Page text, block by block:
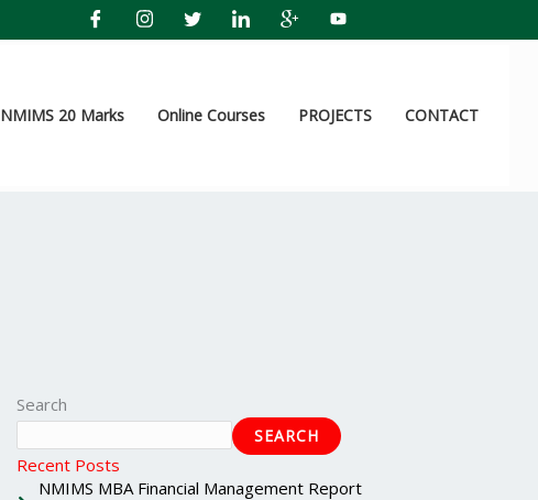
NMIMS 20 Marks Online Courses PROJECTS CONTACT
Search
SEARCH
Recent Posts
NMIMS MBA Financial Management Report